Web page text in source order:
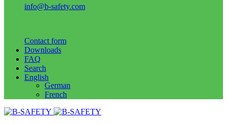
info@b-safety.com
Contact form
Downloads
FAQ
Search
English
German
French